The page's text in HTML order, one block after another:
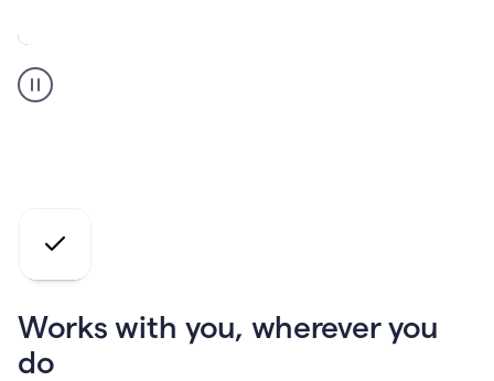
Grammarly
user
Works with you, wherever you
do